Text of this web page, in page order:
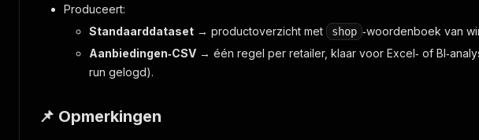
Produceert:
Standaarddataset → productoverzicht met shop ‑woordenboek van
Aanbiedingen‑CSV → één regel per retailer, klaar voor Excel‑ of
run gelogd).
📌 Opmerkingen